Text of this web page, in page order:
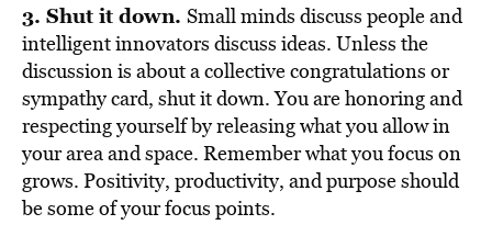
3. Shut it down. Small minds discuss people and
intelligent innovators discuss ideas. Unless the
discussion is about a collective congratulations or
sympathy card, shut it down. You are honoring and
respecting yourself by releasing what you allow in
your area and space. Remember what you focus on
grows. Positivity, productivity, and purpose should
be some of your focus points.